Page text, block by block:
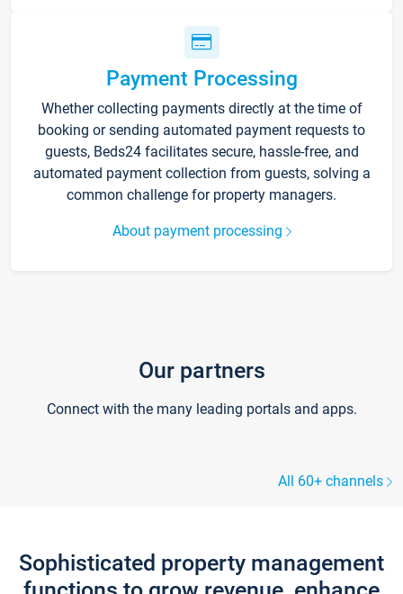
Payment Processing
Whether collecting payments directly at the time of
booking or sending automated payment requests to
guests, Beds24 facilitates secure, hassle-free, and
automated payment collection from guests, solving a
common challenge for property managers.
About payment processing
Our partners
Connect with the many leading portals and apps.
All 60+ channels
Sophisticated property management